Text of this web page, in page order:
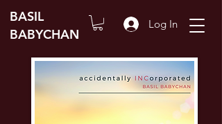
BASIL
BABYCHAN
Log In